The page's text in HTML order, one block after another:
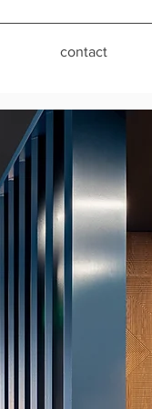
contact